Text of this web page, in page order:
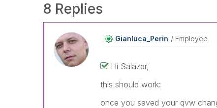
8 Replies
Gianluca_Perin Employee
Hi Salazar,
this should work:
once you saved your qvw